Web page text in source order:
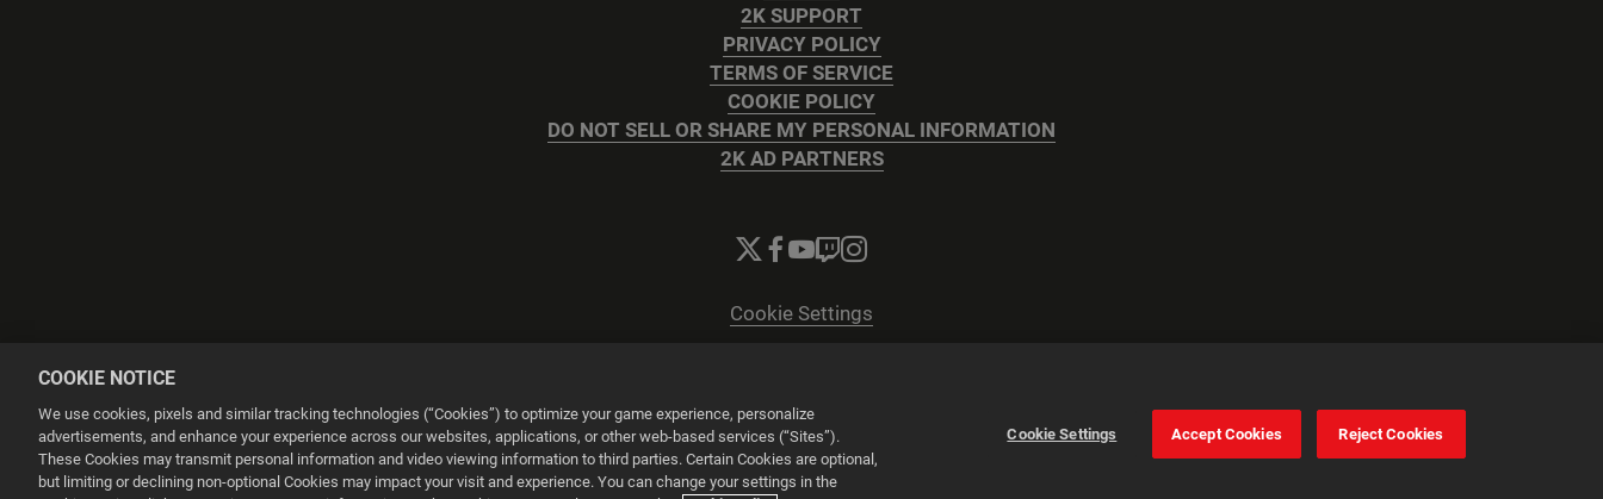
2K SUPPORT
PRIVACY POLICY
TERMS OF SERVICE
COOKIE POLICY
DO NOT SELL OR SHARE MY PERSONAL INFORMATION
2K AD PARTNERS
Cookie Settings
Powered byOnclusive PR Manager™
This website uses cookies to make your browsing experience better.
COOKIE NOTICE
We use cookies, pixels and similar tracking technologies (“Cookies”) to optimize your game experience, personalize
advertisements, and enhance your experience across our websites, applications, or other web-based services (“Sites”).
These Cookies may transmit personal information and video viewing information to third parties. Certain Cookies are optional,
but limiting or declining non-optional Cookies may impact your visit and experience. You can change your settings in the
Cookie Settings Accept Cookies Reject Cookies